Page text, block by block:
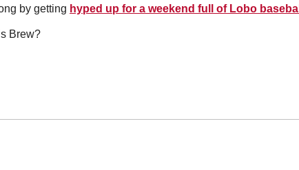
by getting hyped up for a weekend full of Lobo baseball
Brew?